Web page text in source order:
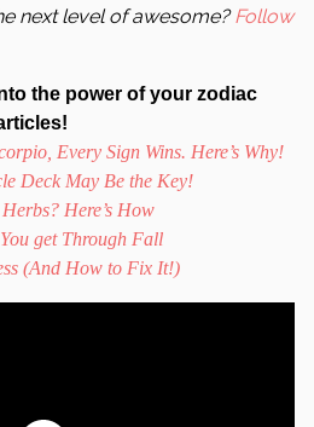
next level of awesome?Follow
the power of your zodiac
Every Sign Wins. Here’s Why!
Deck May Be the Key!
Here’s How
get Through Fall
(And How to Fix It!)